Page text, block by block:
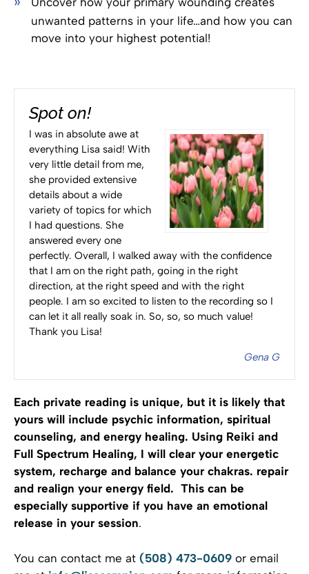
unwanted patterns in your life…and how you can
move into your highest potential!
Spot on!
I was in absolute awe at
everything Lisa said! With
very little detail from me,
she provided extensive
details about a wide
variety of topics for which
I had questions. She
answered every one
perfectly. Overall, I walked away with the confidence
that I am on the right path, going in the right
direction, at the right speed and with the right
people. I am so excited to listen to the recording so I
can let it all really soak in. So, so, so much value!
Thank you Lisa!
Gena G
Each private reading is unique, but it is likely that
yours will include psychic information, spiritual
counseling, and energy healing. Using Reiki and
Full Spectrum Healing, I will clear your energetic
system, recharge and balance your chakras. repair
and realign your energy field. This can be
especially supportive if you have an emotional
release in your session.
You can contact me at (508) 473-0609 or email